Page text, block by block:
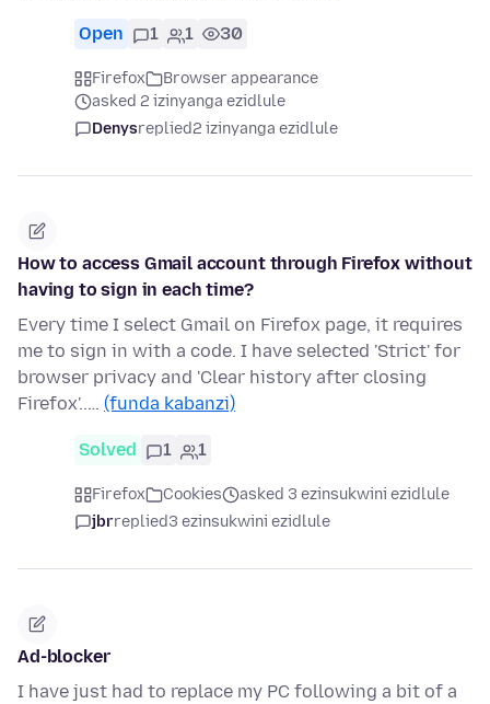
Open 1 1 30
Firefox
Browser appearance
asked 2 izinyanga ezidlule
Denysreplied2 izinyanga ezidlule
How to access Gmail account through Firefox without
having to sign in each time?
Every time I select Gmail on Firefox page, it requires
me to sign in with a code. I have selected 'Strict' for
browser privacy and 'Clear history after closing
Firefox'..… (funda kabanzi)
Solved 1 1
Firefox Cookies
asked 3 ezinsukwini ezidlule
jbrreplied3 ezinsukwini ezidlule
Ad-blocker
I have just had to replace my PC following a bit of a